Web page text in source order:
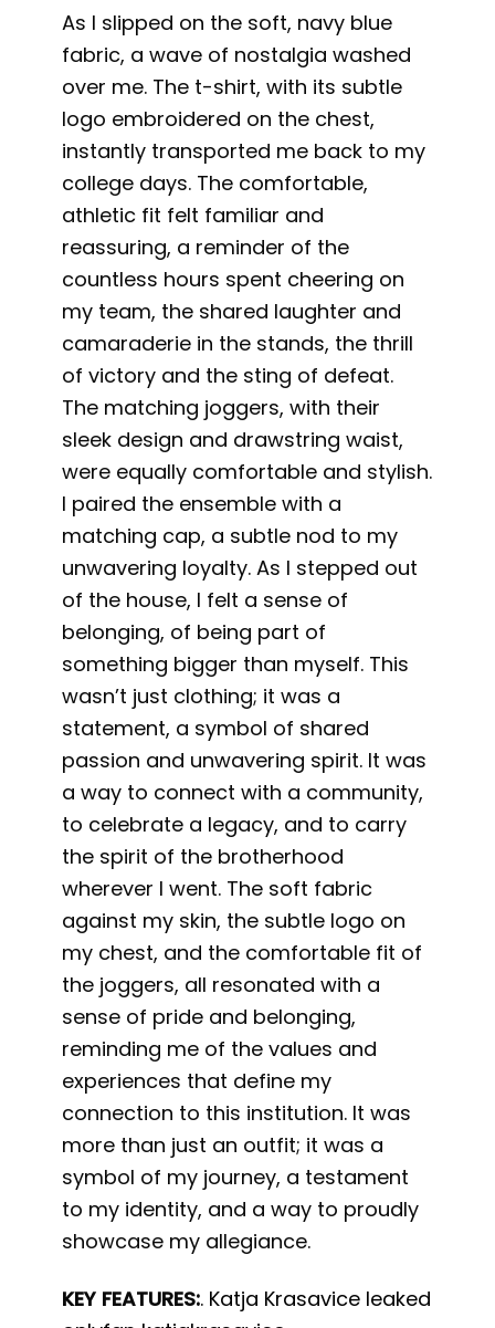
As I slipped on the soft, navy blue
fabric, a wave of nostalgia washed
over me. The t-shirt, with its subtle
logo embroidered on the chest,
instantly transported me back to my
college days. The comfortable,
athletic fit felt familiar and
reassuring, a reminder of the
countless hours spent cheering on
my team, the shared laughter and
camaraderie in the stands, the thrill
of victory and the sting of defeat.
The matching joggers, with their
sleek design and drawstring waist,
were equally comfortable and stylish.
I paired the ensemble with a
matching cap, a subtle nod to my
unwavering loyalty. As I stepped out
of the house, I felt a sense of
belonging, of being part of
something bigger than myself. This
wasn’t just clothing; it was a
statement, a symbol of shared
passion and unwavering spirit. It was
a way to connect with a community,
to celebrate a legacy, and to carry
the spirit of the brotherhood
wherever I went. The soft fabric
against my skin, the subtle logo on
my chest, and the comfortable fit of
the joggers, all resonated with a
sense of pride and belonging,
reminding me of the values and
experiences that define my
connection to this institution. It was
more than just an outfit; it was a
symbol of my journey, a testament
to my identity, and a way to proudly
showcase my allegiance.
KEY FEATURES:. Katja Krasavice leaked